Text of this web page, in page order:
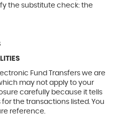
the substitute check: the
Fund Transfers we are
may not apply to your
carefully because it tells
the transactions listed. You
reference.